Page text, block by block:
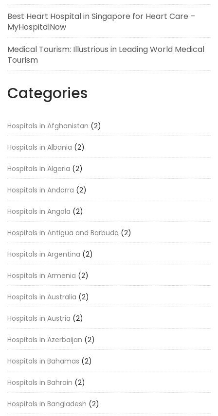
Best Heart Hospital in Singapore for Heart Care –
MyHospitalNow
Medical Tourism: Illustrious in Leading World Medical
Tourism
Categories
Hospitals in Afghanistan (2)
Hospitals in Albania (2)
Hospitals in Algeria (2)
Hospitals in Andorra (2)
Hospitals in Angola (2)
Hospitals in Antigua and Barbuda (2)
Hospitals in Argentina (2)
Hospitals in Armenia (2)
Hospitals in Australia (2)
Hospitals in Austria (2)
Hospitals in Azerbaijan (2)
Hospitals in Bahamas (2)
Hospitals in Bahrain (2)
Hospitals in Bangladesh (2)